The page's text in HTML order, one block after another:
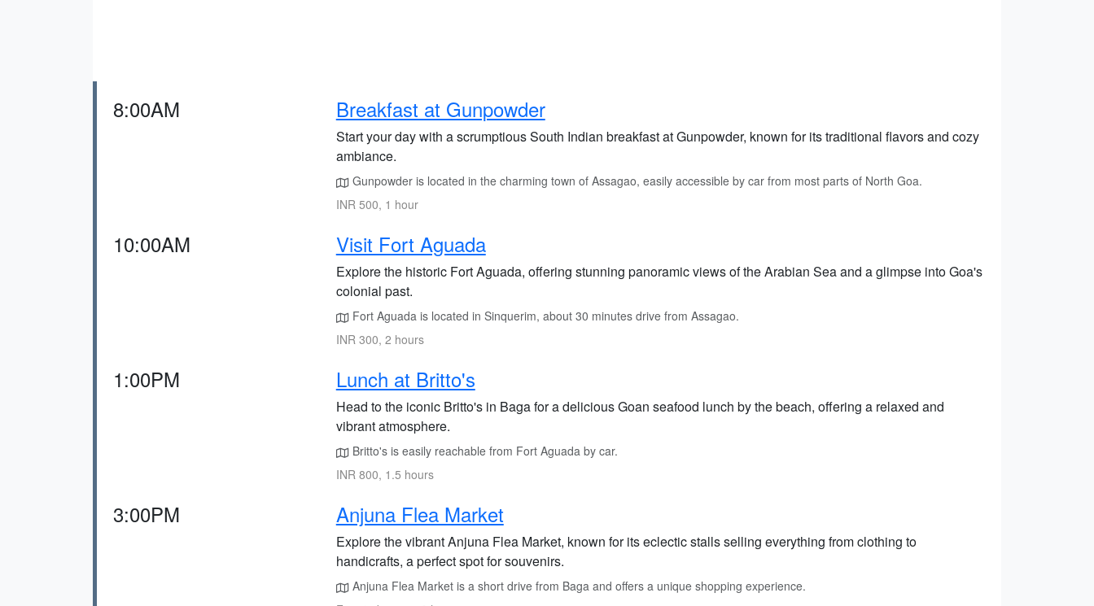
8:00AM Breakfast at Gunpowder
Start your day with a scrumptious South Indian breakfast at Gunpowder, known for its traditional flavors and cozy
ambiance.
Gunpowder is located in the charming town of Assagao, easily accessible by car from most parts of North Goa.
INR 500, 1 hour
10:00AM Visit Fort Aguada
Explore the historic Fort Aguada, offering stunning panoramic views of the Arabian Sea and a glimpse into Goa's
colonial past.
Fort Aguada is located in Sinquerim, about 30 minutes drive from Assagao.
INR 300, 2 hours
1:00PM Lunch at Britto's
Head to the iconic Britto's in Baga for a delicious Goan seafood lunch by the beach, offering a relaxed and
vibrant atmosphere.
Britto's is easily reachable from Fort Aguada by car.
INR 800, 1.5 hours
3:00PM Anjuna Flea Market
Explore the vibrant Anjuna Flea Market, known for its eclectic stalls selling everything from clothing to
handicrafts, a perfect spot for souvenirs.
Anjuna Flea Market is a short drive from Baga and offers a unique shopping experience.